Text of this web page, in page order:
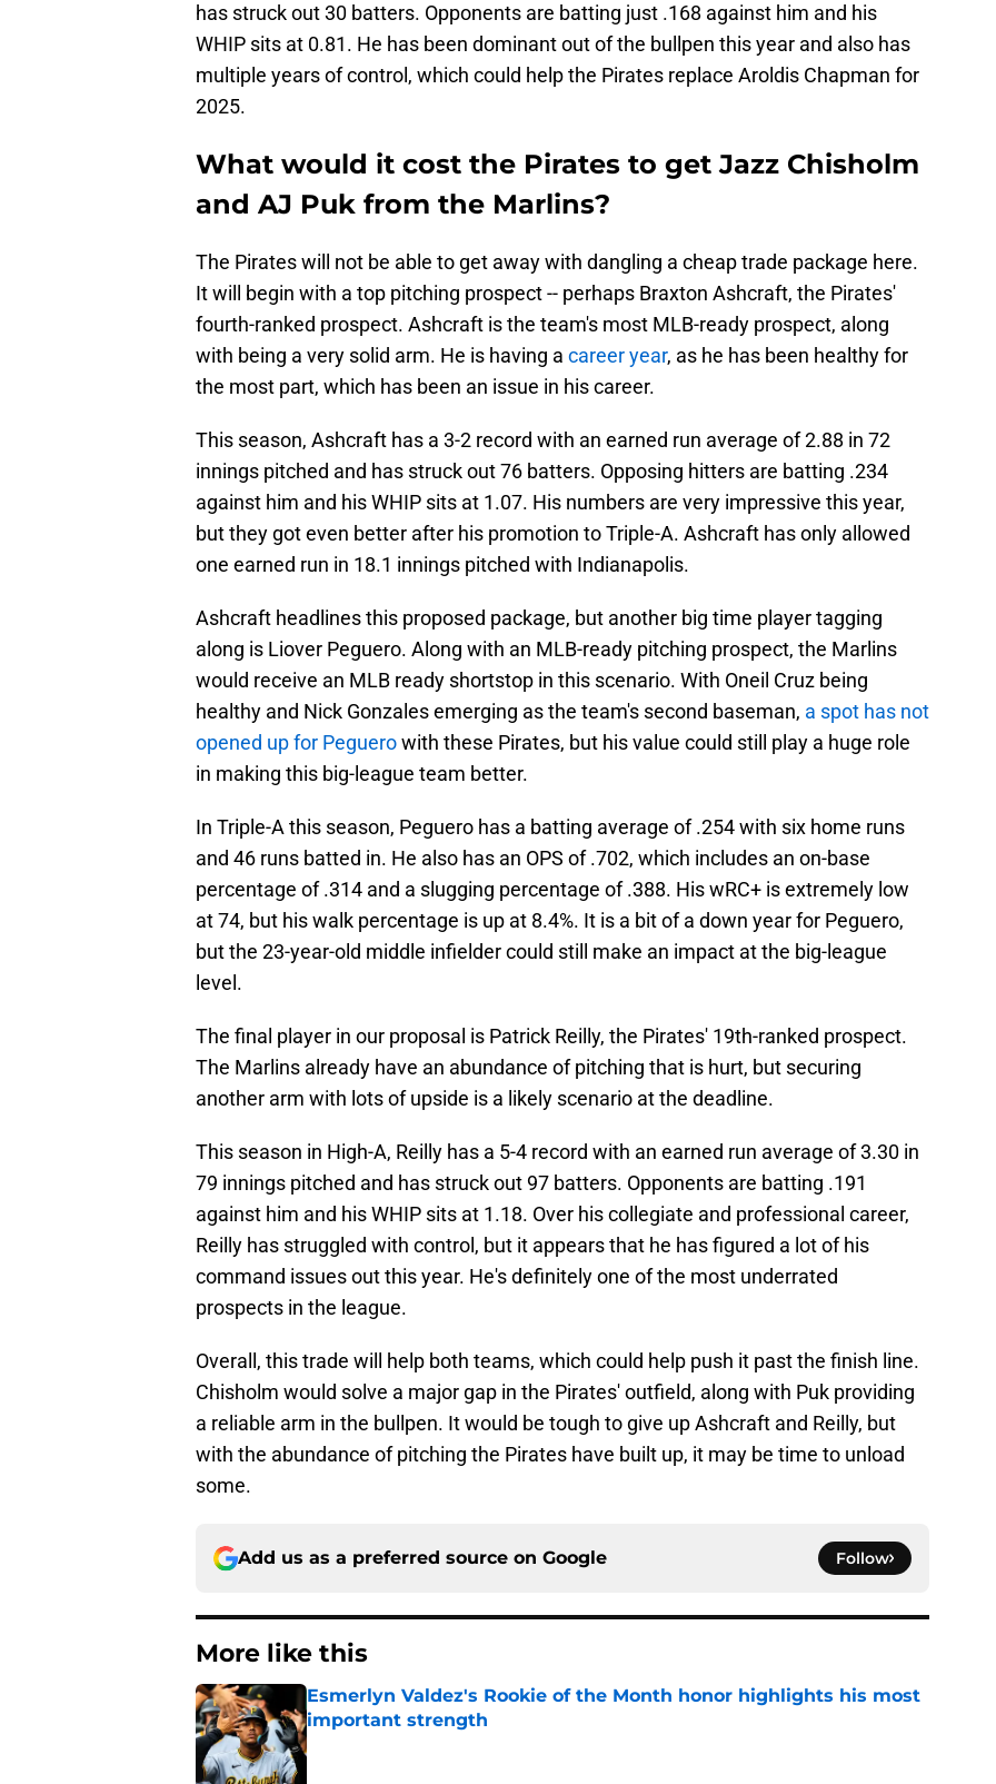
has struck out 30 batters. Opponents are batting just .168 against him and his
WHIP sits at 0.81. He has been dominant out of the bullpen this year and also has
multiple years of control, which could help the Pirates replace Aroldis Chapman for
2025.
What would it cost the Pirates to get Jazz Chisholm
and AJ Puk from the Marlins?
The Pirates will not be able to get away with dangling a cheap trade package here.
It will begin with a top pitching prospect -- perhaps Braxton Ashcraft, the Pirates'
fourth-ranked prospect. Ashcraft is the team's most MLB-ready prospect, along
with being a very solid arm. He is having a career year, as he has been healthy for
the most part, which has been an issue in his career.
This season, Ashcraft has a 3-2 record with an earned run average of 2.88 in 72
innings pitched and has struck out 76 batters. Opposing hitters are batting .234
against him and his WHIP sits at 1.07. His numbers are very impressive this year,
but they got even better after his promotion to Triple-A. Ashcraft has only allowed
one earned run in 18.1 innings pitched with Indianapolis.
Ashcraft headlines this proposed package, but another big time player tagging
along is Liover Peguero. Along with an MLB-ready pitching prospect, the Marlins
would receive an MLB ready shortstop in this scenario. With Oneil Cruz being
healthy and Nick Gonzales emerging as the team's second baseman, a spot has not
opened up for Peguerowith these Pirates, but his value could still play a huge role
in making this big-league team better.
In Triple-A this season, Peguero has a batting average of .254 with six home runs
and 46 runs batted in. He also has an OPS of .702, which includes an on-base
percentage of .314 and a slugging percentage of .388. His wRC+ is extremely low
at 74, but his walk percentage is up at 8.4%. It is a bit of a down year for Peguero,
but the 23-year-old middle infielder could still make an impact at the big-league
level.
The final player in our proposal is Patrick Reilly, the Pirates' 19th-ranked prospect.
The Marlins already have an abundance of pitching that is hurt, but securing
another arm with lots of upside is a likely scenario at the deadline.
This season in High-A, Reilly has a 5-4 record with an earned run average of 3.30 in
79 innings pitched and has struck out 97 batters. Opponents are batting .191
against him and his WHIP sits at 1.18. Over his collegiate and professional career,
Reilly has struggled with control, but it appears that he has figured a lot of his
command issues out this year. He's definitely one of the most underrated
prospects in the league.
Overall, this trade will help both teams, which could help push it past the finish line.
Chisholm would solve a major gap in the Pirates' outfield, along with Puk providing
a reliable arm in the bullpen. It would be tough to give up Ashcraft and Reilly, but
with the abundance of pitching the Pirates have built up, it may be time to unload
some.
Add us as a preferred source on Google Follow
More like this
Esmerlyn Valdez's Rookie of the Month honor highlights his most
important strength
Published by on Invalid Date